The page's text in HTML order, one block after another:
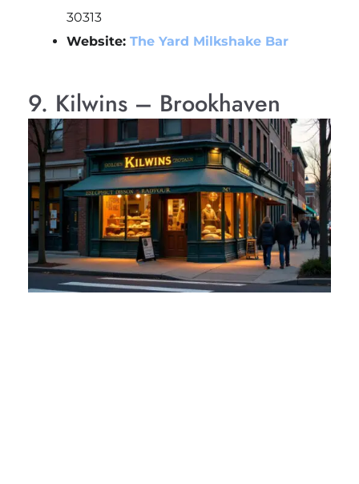
30313
Website: The Yard Milkshake Bar
9. Kilwins – Brookhaven